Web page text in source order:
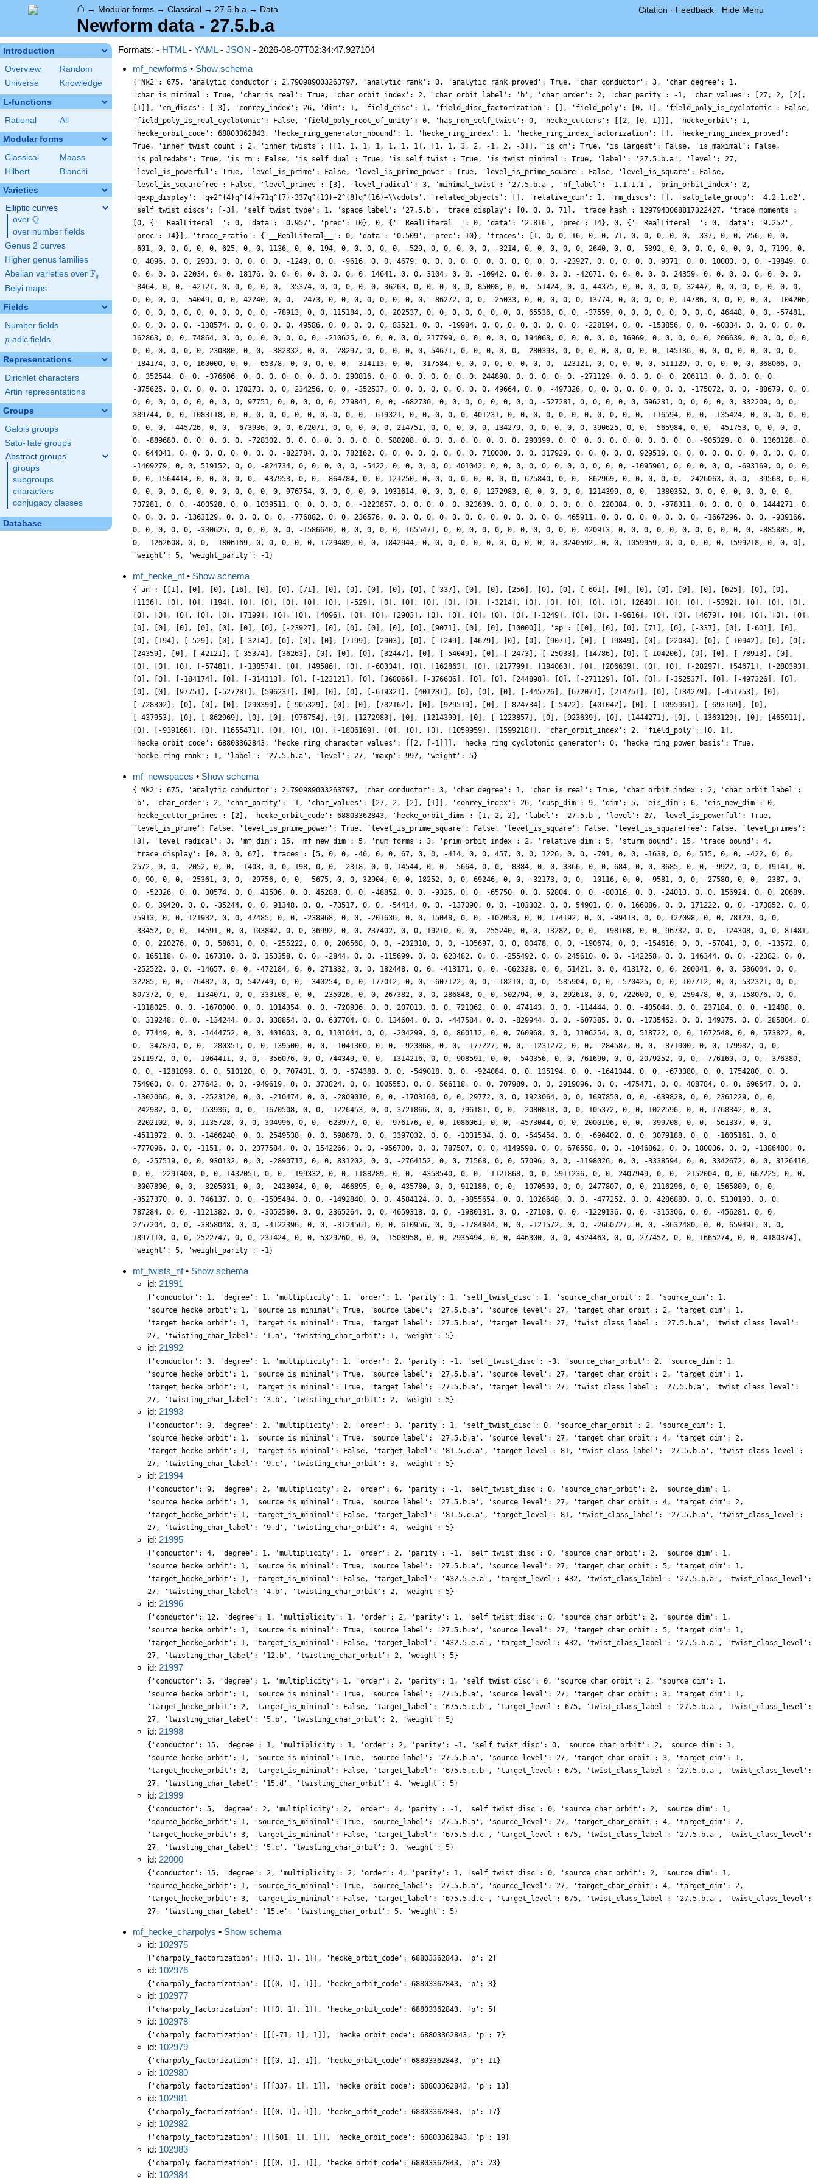
⌂ → Modular forms → Classical → 27.5.b.a → Data Citation · Feedback · Hide Menu
Newform data - 27.5.b.a
Introduction
Overview
Random
Universe
Knowledge
L-functions
Rational All
Modular forms
Classical
Maass
Hilbert
Bianchi
Varieties
Elliptic curves
over \Q
Q
over number fields
Genus 2 curves
Higher genus families
Abelian varieties over \F_{q}
Fq
Belyi maps
Fields
Number fields
p
p-adic fields
Representations
Dirichlet characters
Artin representations
Groups
Galois groups
Sato-Tate groups
Abstract groups
groups
subgroups
characters
conjugacy classes
Database
Formats: - HTML- YAML- JSON - 2026-08-07T02:34:47.927104
mf_newforms • Show schema
{'Nk2': 675, 'analytic_conductor': 2.790989003263797, 'analytic_rank': 0, 'analytic_rank_proved': True, 'char_conductor': 3, 'char_degree': 1,
'char_is_minimal': True, 'char_is_real': True, 'char_orbit_index': 2, 'char_orbit_label': 'b', 'char_order': 2, 'char_parity': -1, 'char_values': [27, 2, [2],
[1]], 'cm_discs': [-3], 'conrey_index': 26, 'dim': 1, 'field_disc': 1, 'field_disc_factorization': [], 'field_poly': [0, 1], 'field_poly_is_cyclotomic': False,
'field_poly_is_real_cyclotomic': False, 'field_poly_root_of_unity': 0, 'has_non_self_twist': 0, 'hecke_cutters': [[2, [0, 1]]], 'hecke_orbit': 1,
'hecke_orbit_code': 68803362843, 'hecke_ring_generator_nbound': 1, 'hecke_ring_index': 1, 'hecke_ring_index_factorization': [], 'hecke_ring_index_proved':
True, 'inner_twist_count': 2, 'inner_twists': [[1, 1, 1, 1, 1, 1, 1], [1, 1, 3, 2, -1, 2, -3]], 'is_cm': True, 'is_largest': False, 'is_maximal': False,
'is_polredabs': True, 'is_rm': False, 'is_self_dual': True, 'is_self_twist': True, 'is_twist_minimal': True, 'label': '27.5.b.a', 'level': 27,
'level_is_powerful': True, 'level_is_prime': False, 'level_is_prime_power': True, 'level_is_prime_square': False, 'level_is_square': False,
'level_is_squarefree': False, 'level_primes': [3], 'level_radical': 3, 'minimal_twist': '27.5.b.a', 'nf_label': '1.1.1.1', 'prim_orbit_index': 2,
'qexp_display': 'q+2^{4}q^{4}+71q^{7}-337q^{13}+2^{8}q^{16}+\\cdots', 'related_objects': [], 'relative_dim': 1, 'rm_discs': [], 'sato_tate_group': '4.2.1.d2',
'self_twist_discs': [-3], 'self_twist_type': 1, 'space_label': '27.5.b', 'trace_display': [0, 0, 0, 71], 'trace_hash': 1297943068817322427, 'trace_moments':
[0, {'__RealLiteral__': 0, 'data': '0.957', 'prec': 10}, 0, {'__RealLiteral__': 0, 'data': '2.816', 'prec': 14}, 0, {'__RealLiteral__': 0, 'data': '9.252',
'prec': 14}], 'trace_zratio': {'__RealLiteral__': 0, 'data': '0.509', 'prec': 10}, 'traces': [1, 0, 0, 16, 0, 0, 71, 0, 0, 0, 0, 0, -337, 0, 0, 256, 0, 0,
-601, 0, 0, 0, 0, 0, 625, 0, 0, 1136, 0, 0, 194, 0, 0, 0, 0, 0, -529, 0, 0, 0, 0, 0, -3214, 0, 0, 0, 0, 0, 2640, 0, 0, -5392, 0, 0, 0, 0, 0, 0, 0, 0, 7199, 0,
0, 4096, 0, 0, 2903, 0, 0, 0, 0, 0, -1249, 0, 0, -9616, 0, 0, 4679, 0, 0, 0, 0, 0, 0, 0, 0, 0, 0, 0, -23927, 0, 0, 0, 0, 0, 9071, 0, 0, 10000, 0, 0, -19849, 0,
0, 0, 0, 0, 22034, 0, 0, 18176, 0, 0, 0, 0, 0, 0, 0, 0, 14641, 0, 0, 3104, 0, 0, -10942, 0, 0, 0, 0, 0, -42671, 0, 0, 0, 0, 0, 24359, 0, 0, 0, 0, 0, 0, 0, 0,
-8464, 0, 0, -42121, 0, 0, 0, 0, 0, -35374, 0, 0, 0, 0, 0, 36263, 0, 0, 0, 0, 0, 85008, 0, 0, -51424, 0, 0, 44375, 0, 0, 0, 0, 0, 32447, 0, 0, 0, 0, 0, 0, 0,
0, 0, 0, 0, -54049, 0, 0, 42240, 0, 0, -2473, 0, 0, 0, 0, 0, 0, 0, 0, -86272, 0, 0, -25033, 0, 0, 0, 0, 0, 13774, 0, 0, 0, 0, 0, 14786, 0, 0, 0, 0, 0, -104206,
0, 0, 0, 0, 0, 0, 0, 0, 0, 0, 0, -78913, 0, 0, 115184, 0, 0, 202537, 0, 0, 0, 0, 0, 0, 0, 0, 65536, 0, 0, -37559, 0, 0, 0, 0, 0, 0, 0, 0, 46448, 0, 0, -57481,
0, 0, 0, 0, 0, -138574, 0, 0, 0, 0, 0, 49586, 0, 0, 0, 0, 0, 83521, 0, 0, -19984, 0, 0, 0, 0, 0, 0, 0, 0, -228194, 0, 0, -153856, 0, 0, -60334, 0, 0, 0, 0, 0,
162863, 0, 0, 74864, 0, 0, 0, 0, 0, 0, 0, 0, -210625, 0, 0, 0, 0, 0, 217799, 0, 0, 0, 0, 0, 194063, 0, 0, 0, 0, 0, 16969, 0, 0, 0, 0, 0, 206639, 0, 0, 0, 0, 0,
0, 0, 0, 0, 0, 0, 230880, 0, 0, -382832, 0, 0, -28297, 0, 0, 0, 0, 0, 54671, 0, 0, 0, 0, 0, -280393, 0, 0, 0, 0, 0, 0, 0, 0, 145136, 0, 0, 0, 0, 0, 0, 0, 0,
-184174, 0, 0, 160000, 0, 0, -65378, 0, 0, 0, 0, 0, -314113, 0, 0, -317584, 0, 0, 0, 0, 0, 0, 0, 0, -123121, 0, 0, 0, 0, 0, 511129, 0, 0, 0, 0, 0, 368066, 0,
0, 352544, 0, 0, -376606, 0, 0, 0, 0, 0, 0, 0, 0, 290816, 0, 0, 0, 0, 0, 0, 0, 0, 244898, 0, 0, 0, 0, 0, -271129, 0, 0, 0, 0, 0, 206113, 0, 0, 0, 0, 0,
-375625, 0, 0, 0, 0, 0, 178273, 0, 0, 234256, 0, 0, -352537, 0, 0, 0, 0, 0, 0, 0, 0, 49664, 0, 0, -497326, 0, 0, 0, 0, 0, 0, 0, 0, -175072, 0, 0, -88679, 0, 0,
0, 0, 0, 0, 0, 0, 0, 0, 0, 97751, 0, 0, 0, 0, 0, 279841, 0, 0, -682736, 0, 0, 0, 0, 0, 0, 0, 0, -527281, 0, 0, 0, 0, 0, 596231, 0, 0, 0, 0, 0, 332209, 0, 0,
389744, 0, 0, 1083118, 0, 0, 0, 0, 0, 0, 0, 0, 0, 0, 0, -619321, 0, 0, 0, 0, 0, 401231, 0, 0, 0, 0, 0, 0, 0, 0, 0, 0, 0, -116594, 0, 0, -135424, 0, 0, 0, 0, 0,
0, 0, 0, -445726, 0, 0, -673936, 0, 0, 672071, 0, 0, 0, 0, 0, 214751, 0, 0, 0, 0, 0, 134279, 0, 0, 0, 0, 0, 390625, 0, 0, -565984, 0, 0, -451753, 0, 0, 0, 0,
0, -889680, 0, 0, 0, 0, 0, -728302, 0, 0, 0, 0, 0, 0, 0, 0, 580208, 0, 0, 0, 0, 0, 0, 0, 0, 290399, 0, 0, 0, 0, 0, 0, 0, 0, 0, 0, 0, -905329, 0, 0, 1360128, 0,
0, 644041, 0, 0, 0, 0, 0, 0, 0, 0, -822784, 0, 0, 782162, 0, 0, 0, 0, 0, 0, 0, 0, 710000, 0, 0, 317929, 0, 0, 0, 0, 0, 929519, 0, 0, 0, 0, 0, 0, 0, 0, 0, 0, 0,
-1409279, 0, 0, 519152, 0, 0, -824734, 0, 0, 0, 0, 0, -5422, 0, 0, 0, 0, 0, 401042, 0, 0, 0, 0, 0, 0, 0, 0, 0, 0, 0, -1095961, 0, 0, 0, 0, 0, -693169, 0, 0, 0,
0, 0, 1564414, 0, 0, 0, 0, 0, -437953, 0, 0, -864784, 0, 0, 121250, 0, 0, 0, 0, 0, 0, 0, 0, 675840, 0, 0, -862969, 0, 0, 0, 0, 0, -2426063, 0, 0, -39568, 0, 0,
0, 0, 0, 0, 0, 0, 0, 0, 0, 0, 0, 0, 976754, 0, 0, 0, 0, 0, 1931614, 0, 0, 0, 0, 0, 1272983, 0, 0, 0, 0, 0, 1214399, 0, 0, -1380352, 0, 0, 0, 0, 0, 0, 0, 0,
707281, 0, 0, -400528, 0, 0, 1039511, 0, 0, 0, 0, 0, -1223857, 0, 0, 0, 0, 0, 923639, 0, 0, 0, 0, 0, 0, 0, 0, 220384, 0, 0, -978311, 0, 0, 0, 0, 0, 1444271, 0,
0, 0, 0, 0, -1363129, 0, 0, 0, 0, 0, -776882, 0, 0, 236576, 0, 0, 0, 0, 0, 0, 0, 0, 0, 0, 0, 0, 0, 0, 465911, 0, 0, 0, 0, 0, 0, 0, 0, -1667296, 0, 0, -939166,
0, 0, 0, 0, 0, -330625, 0, 0, 0, 0, 0, -1586640, 0, 0, 0, 0, 0, 1655471, 0, 0, 0, 0, 0, 0, 0, 0, 0, 0, 0, 420913, 0, 0, 0, 0, 0, 0, 0, 0, 0, 0, 0, -885885, 0,
0, -1262608, 0, 0, -1806169, 0, 0, 0, 0, 0, 1729489, 0, 0, 1842944, 0, 0, 0, 0, 0, 0, 0, 0, 0, 0, 0, 3240592, 0, 0, 1059959, 0, 0, 0, 0, 0, 1599218, 0, 0, 0],
'weight': 5, 'weight_parity': -1}
mf_hecke_nf• Show schema
{'an': [[1], [0], [0], [16], [0], [0], [71], [0], [0], [0], [0], [0], [-337], [0], [0], [256], [0], [0], [-601], [0], [0], [0], [0], [0], [625], [0], [0],
[1136], [0], [0], [194], [0], [0], [0], [0], [0], [-529], [0], [0], [0], [0], [0], [-3214], [0], [0], [0], [0], [0], [2640], [0], [0], [-5392], [0], [0], [0],
[0], [0], [0], [0], [0], [7199], [0], [0], [4096], [0], [0], [2903], [0], [0], [0], [0], [0], [-1249], [0], [0], [-9616], [0], [0], [4679], [0], [0], [0], [0],
[0], [0], [0], [0], [0], [0], [0], [-23927], [0], [0], [0], [0], [0], [9071], [0], [0], [10000]], 'ap': [[0], [0], [0], [71], [0], [-337], [0], [-601], [0],
[0], [194], [-529], [0], [-3214], [0], [0], [0], [7199], [2903], [0], [-1249], [4679], [0], [0], [9071], [0], [-19849], [0], [22034], [0], [-10942], [0], [0],
[24359], [0], [-42121], [-35374], [36263], [0], [0], [0], [32447], [0], [-54049], [0], [-2473], [-25033], [14786], [0], [-104206], [0], [0], [-78913], [0],
[0], [0], [0], [-57481], [-138574], [0], [49586], [0], [-60334], [0], [162863], [0], [217799], [194063], [0], [206639], [0], [0], [-28297], [54671], [-280393],
[0], [0], [-184174], [0], [-314113], [0], [-123121], [0], [368066], [-376606], [0], [0], [244898], [0], [-271129], [0], [0], [-352537], [0], [-497326], [0],
[0], [0], [97751], [-527281], [596231], [0], [0], [0], [-619321], [401231], [0], [0], [0], [-445726], [672071], [214751], [0], [134279], [-451753], [0],
[-728302], [0], [0], [0], [290399], [-905329], [0], [0], [782162], [0], [929519], [0], [-824734], [-5422], [401042], [0], [-1095961], [-693169], [0],
[-437953], [0], [-862969], [0], [0], [976754], [0], [1272983], [0], [1214399], [0], [-1223857], [0], [923639], [0], [1444271], [0], [-1363129], [0], [465911],
[0], [-939166], [0], [1655471], [0], [0], [0], [-1806169], [0], [0], [0], [1059959], [1599218]], 'char_orbit_index': 2, 'field_poly': [0, 1],
'hecke_orbit_code': 68803362843, 'hecke_ring_character_values': [[2, [-1]]], 'hecke_ring_cyclotomic_generator': 0, 'hecke_ring_power_basis': True,
'hecke_ring_rank': 1, 'label': '27.5.b.a', 'level': 27, 'maxp': 997, 'weight': 5}
mf_newspaces • Show schema
{'Nk2': 675, 'analytic_conductor': 2.790989003263797, 'char_conductor': 3, 'char_degree': 1, 'char_is_real': True, 'char_orbit_index': 2, 'char_orbit_label':
'b', 'char_order': 2, 'char_parity': -1, 'char_values': [27, 2, [2], [1]], 'conrey_index': 26, 'cusp_dim': 9, 'dim': 5, 'eis_dim': 6, 'eis_new_dim': 0,
'hecke_cutter_primes': [2], 'hecke_orbit_code': 68803362843, 'hecke_orbit_dims': [1, 2, 2], 'label': '27.5.b', 'level': 27, 'level_is_powerful': True,
'level_is_prime': False, 'level_is_prime_power': True, 'level_is_prime_square': False, 'level_is_square': False, 'level_is_squarefree': False, 'level_primes':
[3], 'level_radical': 3, 'mf_dim': 15, 'mf_new_dim': 5, 'num_forms': 3, 'prim_orbit_index': 2, 'relative_dim': 5, 'sturm_bound': 15, 'trace_bound': 4,
'trace_display': [0, 0, 0, 67], 'traces': [5, 0, 0, -46, 0, 0, 67, 0, 0, -414, 0, 0, 457, 0, 0, 1226, 0, 0, -791, 0, 0, -1638, 0, 0, 515, 0, 0, -422, 0, 0,
2572, 0, 0, -2052, 0, 0, -1403, 0, 0, 198, 0, 0, -2318, 0, 0, 14544, 0, 0, -5664, 0, 0, -8384, 0, 0, 3366, 0, 0, 684, 0, 0, 3685, 0, 0, -9922, 0, 0, 19141, 0,
0, 90, 0, 0, -25361, 0, 0, -29756, 0, 0, -5675, 0, 0, 32904, 0, 0, 18252, 0, 0, 69246, 0, 0, -32173, 0, 0, -10116, 0, 0, -9581, 0, 0, -27580, 0, 0, -2387, 0,
0, -52326, 0, 0, 30574, 0, 0, 41506, 0, 0, 45288, 0, 0, -48852, 0, 0, -9325, 0, 0, -65750, 0, 0, 52804, 0, 0, -80316, 0, 0, -24013, 0, 0, 156924, 0, 0, 20689,
0, 0, 39420, 0, 0, -35244, 0, 0, 91348, 0, 0, -73517, 0, 0, -54414, 0, 0, -137090, 0, 0, -103302, 0, 0, 54901, 0, 0, 166086, 0, 0, 171222, 0, 0, -173852, 0, 0,
75913, 0, 0, 121932, 0, 0, 47485, 0, 0, -238968, 0, 0, -201636, 0, 0, 15048, 0, 0, -102053, 0, 0, 174192, 0, 0, -99413, 0, 0, 127098, 0, 0, 78120, 0, 0,
-33452, 0, 0, -14591, 0, 0, 103842, 0, 0, 36992, 0, 0, 237402, 0, 0, 19210, 0, 0, -255240, 0, 0, 13282, 0, 0, -198108, 0, 0, 96732, 0, 0, -124308, 0, 0, 81481,
0, 0, 220276, 0, 0, 58631, 0, 0, -255222, 0, 0, 206568, 0, 0, -232318, 0, 0, -105697, 0, 0, 80478, 0, 0, -190674, 0, 0, -154616, 0, 0, -57041, 0, 0, -13572, 0,
0, 165118, 0, 0, 167310, 0, 0, 153358, 0, 0, -2844, 0, 0, -115699, 0, 0, 623482, 0, 0, -255492, 0, 0, 245610, 0, 0, -142258, 0, 0, 146344, 0, 0, -22382, 0, 0,
-252522, 0, 0, -14657, 0, 0, -472184, 0, 0, 271332, 0, 0, 182448, 0, 0, -413171, 0, 0, -662328, 0, 0, 51421, 0, 0, 413172, 0, 0, 200041, 0, 0, 536004, 0, 0,
32285, 0, 0, -76482, 0, 0, 542749, 0, 0, -340254, 0, 0, 177012, 0, 0, -607122, 0, 0, -18210, 0, 0, -585904, 0, 0, -570425, 0, 0, 107712, 0, 0, 532321, 0, 0,
807372, 0, 0, -1134071, 0, 0, 333108, 0, 0, -235026, 0, 0, 267382, 0, 0, 286848, 0, 0, 502794, 0, 0, 292618, 0, 0, 722600, 0, 0, 259478, 0, 0, 158076, 0, 0,
-1318025, 0, 0, -1670000, 0, 0, 1014354, 0, 0, -720936, 0, 0, 207013, 0, 0, 721062, 0, 0, 474143, 0, 0, -114444, 0, 0, -405044, 0, 0, 237184, 0, 0, -12488, 0,
0, 319248, 0, 0, -134244, 0, 0, 338854, 0, 0, 637704, 0, 0, 134604, 0, 0, -447584, 0, 0, -829944, 0, 0, -607385, 0, 0, -1735452, 0, 0, 149375, 0, 0, 285804, 0,
0, 77449, 0, 0, -1444752, 0, 0, 401603, 0, 0, 1101044, 0, 0, -204299, 0, 0, 860112, 0, 0, 760968, 0, 0, 1106254, 0, 0, 518722, 0, 0, 1072548, 0, 0, 573822, 0,
0, -347870, 0, 0, -280351, 0, 0, 139500, 0, 0, -1041300, 0, 0, -923868, 0, 0, -177227, 0, 0, -1231272, 0, 0, -284587, 0, 0, -871900, 0, 0, 179982, 0, 0,
2511972, 0, 0, -1064411, 0, 0, -356076, 0, 0, 744349, 0, 0, -1314216, 0, 0, 908591, 0, 0, -540356, 0, 0, 761690, 0, 0, 2079252, 0, 0, -776160, 0, 0, -376380,
0, 0, -1281899, 0, 0, 510120, 0, 0, 707401, 0, 0, -674388, 0, 0, -549018, 0, 0, -924084, 0, 0, 135194, 0, 0, -1641344, 0, 0, -673380, 0, 0, 1754280, 0, 0,
754960, 0, 0, 277642, 0, 0, -949619, 0, 0, 373824, 0, 0, 1005553, 0, 0, 566118, 0, 0, 707989, 0, 0, 2919096, 0, 0, -475471, 0, 0, 408784, 0, 0, 696547, 0, 0,
-1302066, 0, 0, -2523120, 0, 0, -210474, 0, 0, -2809010, 0, 0, -1703160, 0, 0, 29772, 0, 0, 1923064, 0, 0, 1697850, 0, 0, -639828, 0, 0, 2361229, 0, 0,
-242982, 0, 0, -153936, 0, 0, -1670508, 0, 0, -1226453, 0, 0, 3721866, 0, 0, 796181, 0, 0, -2080818, 0, 0, 105372, 0, 0, 1022596, 0, 0, 1768342, 0, 0,
-2202102, 0, 0, 1135728, 0, 0, 304996, 0, 0, -623977, 0, 0, -976176, 0, 0, 1086061, 0, 0, -4573044, 0, 0, 2000196, 0, 0, -399708, 0, 0, -561337, 0, 0,
-4511972, 0, 0, -1466240, 0, 0, 2549538, 0, 0, 598678, 0, 0, 3397032, 0, 0, -1031534, 0, 0, -545454, 0, 0, -696402, 0, 0, 3079188, 0, 0, -1605161, 0, 0,
-777096, 0, 0, -1151, 0, 0, 2377584, 0, 0, 1542266, 0, 0, -956700, 0, 0, 787507, 0, 0, 4149598, 0, 0, 676558, 0, 0, -1046862, 0, 0, 180036, 0, 0, -1386480, 0,
0, -257519, 0, 0, 930132, 0, 0, -2890717, 0, 0, 831202, 0, 0, -2764152, 0, 0, 71568, 0, 0, 57096, 0, 0, -1198026, 0, 0, -3338594, 0, 0, 3342672, 0, 0, 3126410,
0, 0, -2291400, 0, 0, 1432051, 0, 0, -199332, 0, 0, 1188289, 0, 0, -4358540, 0, 0, -1121868, 0, 0, 5911236, 0, 0, 2407949, 0, 0, -2152004, 0, 0, 667225, 0, 0,
-3007800, 0, 0, -3205031, 0, 0, -2423034, 0, 0, -466895, 0, 0, 435780, 0, 0, 912186, 0, 0, -1070590, 0, 0, 2477807, 0, 0, 2116296, 0, 0, 1565809, 0, 0,
-3527370, 0, 0, 746137, 0, 0, -1505484, 0, 0, -1492840, 0, 0, 4584124, 0, 0, -3855654, 0, 0, 1026648, 0, 0, -477252, 0, 0, 4286880, 0, 0, 5130193, 0, 0,
787284, 0, 0, -1121382, 0, 0, -3052580, 0, 0, 2365264, 0, 0, 4659318, 0, 0, -1980131, 0, 0, -27108, 0, 0, -1229136, 0, 0, -315306, 0, 0, -456281, 0, 0,
2757204, 0, 0, -3858048, 0, 0, -4122396, 0, 0, -3124561, 0, 0, 610956, 0, 0, -1784844, 0, 0, -121572, 0, 0, -2660727, 0, 0, -3632480, 0, 0, 659491, 0, 0,
1897110, 0, 0, 2522747, 0, 0, 231424, 0, 0, 5329260, 0, 0, -1508958, 0, 0, 2935494, 0, 0, 446300, 0, 0, 4524463, 0, 0, 277452, 0, 0, 1665274, 0, 0, 4180374],
'weight': 5, 'weight_parity': -1}
mf_twists_nf• Show schema
id: 21991
{'conductor': 1, 'degree': 1, 'multiplicity': 1, 'order': 1, 'parity': 1, 'self_twist_disc': 1, 'source_char_orbit': 2, 'source_dim': 1,
'source_hecke_orbit': 1, 'source_is_minimal': True, 'source_label': '27.5.b.a', 'source_level': 27, 'target_char_orbit': 2, 'target_dim': 1,
'target_hecke_orbit': 1, 'target_is_minimal': True, 'target_label': '27.5.b.a', 'target_level': 27, 'twist_class_label': '27.5.b.a', 'twist_class_level':
27, 'twisting_char_label': '1.a', 'twisting_char_orbit': 1, 'weight': 5}
id: 21992
{'conductor': 3, 'degree': 1, 'multiplicity': 1, 'order': 2, 'parity': -1, 'self_twist_disc': -3, 'source_char_orbit': 2, 'source_dim': 1,
'source_hecke_orbit': 1, 'source_is_minimal': True, 'source_label': '27.5.b.a', 'source_level': 27, 'target_char_orbit': 2, 'target_dim': 1,
'target_hecke_orbit': 1, 'target_is_minimal': True, 'target_label': '27.5.b.a', 'target_level': 27, 'twist_class_label': '27.5.b.a', 'twist_class_level':
27, 'twisting_char_label': '3.b', 'twisting_char_orbit': 2, 'weight': 5}
id: 21993
{'conductor': 9, 'degree': 2, 'multiplicity': 2, 'order': 3, 'parity': 1, 'self_twist_disc': 0, 'source_char_orbit': 2, 'source_dim': 1,
'source_hecke_orbit': 1, 'source_is_minimal': True, 'source_label': '27.5.b.a', 'source_level': 27, 'target_char_orbit': 4, 'target_dim': 2,
'target_hecke_orbit': 1, 'target_is_minimal': False, 'target_label': '81.5.d.a', 'target_level': 81, 'twist_class_label': '27.5.b.a', 'twist_class_level':
27, 'twisting_char_label': '9.c', 'twisting_char_orbit': 3, 'weight': 5}
id: 21994
{'conductor': 9, 'degree': 2, 'multiplicity': 2, 'order': 6, 'parity': -1, 'self_twist_disc': 0, 'source_char_orbit': 2, 'source_dim': 1,
'source_hecke_orbit': 1, 'source_is_minimal': True, 'source_label': '27.5.b.a', 'source_level': 27, 'target_char_orbit': 4, 'target_dim': 2,
'target_hecke_orbit': 1, 'target_is_minimal': False, 'target_label': '81.5.d.a', 'target_level': 81, 'twist_class_label': '27.5.b.a', 'twist_class_level':
27, 'twisting_char_label': '9.d', 'twisting_char_orbit': 4, 'weight': 5}
id: 21995
{'conductor': 4, 'degree': 1, 'multiplicity': 1, 'order': 2, 'parity': -1, 'self_twist_disc': 0, 'source_char_orbit': 2, 'source_dim': 1,
'source_hecke_orbit': 1, 'source_is_minimal': True, 'source_label': '27.5.b.a', 'source_level': 27, 'target_char_orbit': 5, 'target_dim': 1,
'target_hecke_orbit': 1, 'target_is_minimal': False, 'target_label': '432.5.e.a', 'target_level': 432, 'twist_class_label': '27.5.b.a', 'twist_class_level':
27, 'twisting_char_label': '4.b', 'twisting_char_orbit': 2, 'weight': 5}
id: 21996
{'conductor': 12, 'degree': 1, 'multiplicity': 1, 'order': 2, 'parity': 1, 'self_twist_disc': 0, 'source_char_orbit': 2, 'source_dim': 1,
'source_hecke_orbit': 1, 'source_is_minimal': True, 'source_label': '27.5.b.a', 'source_level': 27, 'target_char_orbit': 5, 'target_dim': 1,
'target_hecke_orbit': 1, 'target_is_minimal': False, 'target_label': '432.5.e.a', 'target_level': 432, 'twist_class_label': '27.5.b.a', 'twist_class_level':
27, 'twisting_char_label': '12.b', 'twisting_char_orbit': 2, 'weight': 5}
id: 21997
{'conductor': 5, 'degree': 1, 'multiplicity': 1, 'order': 2, 'parity': 1, 'self_twist_disc': 0, 'source_char_orbit': 2, 'source_dim': 1,
'source_hecke_orbit': 1, 'source_is_minimal': True, 'source_label': '27.5.b.a', 'source_level': 27, 'target_char_orbit': 3, 'target_dim': 1,
'target_hecke_orbit': 2, 'target_is_minimal': False, 'target_label': '675.5.c.b', 'target_level': 675, 'twist_class_label': '27.5.b.a', 'twist_class_level':
27, 'twisting_char_label': '5.b', 'twisting_char_orbit': 2, 'weight': 5}
id: 21998
{'conductor': 15, 'degree': 1, 'multiplicity': 1, 'order': 2, 'parity': -1, 'self_twist_disc': 0, 'source_char_orbit': 2, 'source_dim': 1,
'source_hecke_orbit': 1, 'source_is_minimal': True, 'source_label': '27.5.b.a', 'source_level': 27, 'target_char_orbit': 3, 'target_dim': 1,
'target_hecke_orbit': 2, 'target_is_minimal': False, 'target_label': '675.5.c.b', 'target_level': 675, 'twist_class_label': '27.5.b.a', 'twist_class_level':
27, 'twisting_char_label': '15.d', 'twisting_char_orbit': 4, 'weight': 5}
id: 21999
{'conductor': 5, 'degree': 2, 'multiplicity': 2, 'order': 4, 'parity': -1, 'self_twist_disc': 0, 'source_char_orbit': 2, 'source_dim': 1,
'source_hecke_orbit': 1, 'source_is_minimal': True, 'source_label': '27.5.b.a', 'source_level': 27, 'target_char_orbit': 4, 'target_dim': 2,
'target_hecke_orbit': 3, 'target_is_minimal': False, 'target_label': '675.5.d.c', 'target_level': 675, 'twist_class_label': '27.5.b.a', 'twist_class_level':
27, 'twisting_char_label': '5.c', 'twisting_char_orbit': 3, 'weight': 5}
id: 22000
{'conductor': 15, 'degree': 2, 'multiplicity': 2, 'order': 4, 'parity': 1, 'self_twist_disc': 0, 'source_char_orbit': 2, 'source_dim': 1,
'source_hecke_orbit': 1, 'source_is_minimal': True, 'source_label': '27.5.b.a', 'source_level': 27, 'target_char_orbit': 4, 'target_dim': 2,
'target_hecke_orbit': 3, 'target_is_minimal': False, 'target_label': '675.5.d.c', 'target_level': 675, 'twist_class_label': '27.5.b.a', 'twist_class_level':
27, 'twisting_char_label': '15.e', 'twisting_char_orbit': 5, 'weight': 5}
mf_hecke_charpolys • Show schema
id: 102975
{'charpoly_factorization': [[[0, 1], 1]], 'hecke_orbit_code': 68803362843, 'p': 2}
id: 102976
{'charpoly_factorization': [[[0, 1], 1]], 'hecke_orbit_code': 68803362843, 'p': 3}
id: 102977
{'charpoly_factorization': [[[0, 1], 1]], 'hecke_orbit_code': 68803362843, 'p': 5}
id: 102978
{'charpoly_factorization': [[[-71, 1], 1]], 'hecke_orbit_code': 68803362843, 'p': 7}
id: 102979
{'charpoly_factorization': [[[0, 1], 1]], 'hecke_orbit_code': 68803362843, 'p': 11}
id: 102980
{'charpoly_factorization': [[[337, 1], 1]], 'hecke_orbit_code': 68803362843, 'p': 13}
id: 102981
{'charpoly_factorization': [[[0, 1], 1]], 'hecke_orbit_code': 68803362843, 'p': 17}
id: 102982
{'charpoly_factorization': [[[601, 1], 1]], 'hecke_orbit_code': 68803362843, 'p': 19}
id: 102983
{'charpoly_factorization': [[[0, 1], 1]], 'hecke_orbit_code': 68803362843, 'p': 23}
id: 102984